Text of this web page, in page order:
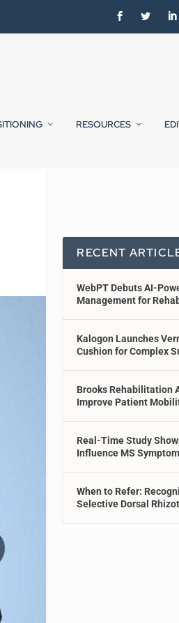
RESOURCES
RECENT
WebPT Debuts AI-
Management for
Kalogon Launches
Cushion for Complex
Brooks Rehabilitation
Improve Patient
Real-Time Study
Influence MS
When to Refer:
Selective Dorsal